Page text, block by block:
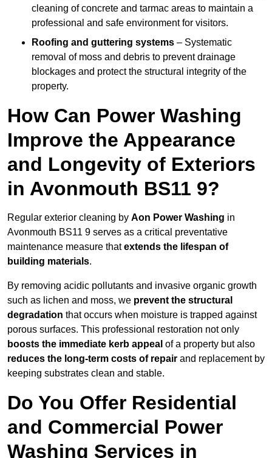
cleaning of concrete and tarmac areas to maintain a
professional and safe environment for visitors.
Roofing and guttering systems – Systematic
removal of moss and debris to prevent drainage
blockages and protect the structural integrity of the
property.
How Can Power Washing
Improve the Appearance
and Longevity of Exteriors
in Avonmouth BS11 9?
Regular exterior cleaning by Aon Power Washing in
Avonmouth BS11 9 serves as a critical preventative
maintenance measure thatextends the lifespan of
building materials.
By removing acidic pollutants and invasive organic growth
such as lichen and moss, we prevent the structural
degradation that occurs when moisture is trapped against
porous surfaces. This professional restoration not only
boosts the immediate kerb appeal of a property but also
reduces the long-term costs of repair and replacement by
keeping substrates clean and stable.
Do You Offer Residential
and Commercial Power
Washing Services in